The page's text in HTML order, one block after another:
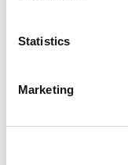
Statistics
Marketing
Copyright Support